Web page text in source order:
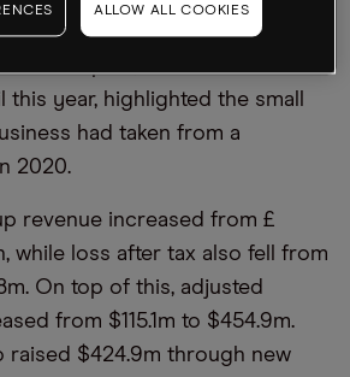
for bankruptcy in the US
year, highlighted the small
had taken from a
2020.
revenue increased from £
while loss after tax also fell from
On top of this, adjusted
from $115.1m to $454.9m.
raised $424.9m through new
ALLOW ALL COOKIES